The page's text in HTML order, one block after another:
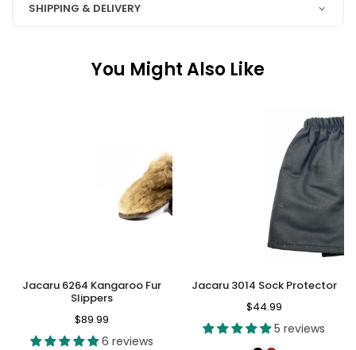
SHIPPING & DELIVERY
You Might Also Like
Jacaru 6264 Kangaroo Fur
Slippers
Regular
price
$89.99
6 reviews
Jacaru 3014 Sock Protector
Regular
price
$44.99
5 reviews